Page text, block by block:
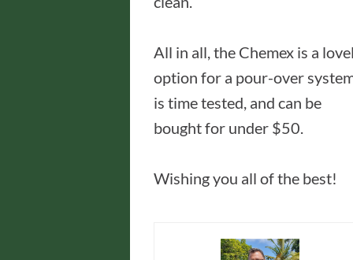
All in all, the Chemex is a
option for a pour-over
is time tested, and can be
bought for under $50.
Wishing you all of the best!